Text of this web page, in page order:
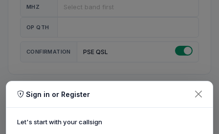
MHZ
OP QTH
CONFIRMATION PSE QSL
MY STATION
Sign in or Register
Let's start with your callsign